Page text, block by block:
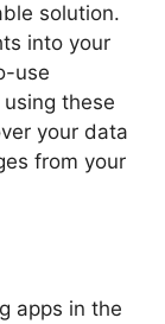
solution.
into your
use
these
your data
from your
apps in the